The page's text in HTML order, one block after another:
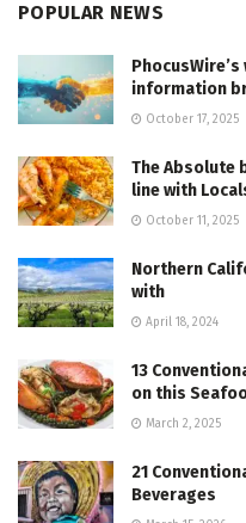
POPULAR NEWS
information
October 17, 2025
The Absolute
line with
October 11, 2025
Northern
with
April 18, 2024
13
on this
March 2, 2025
21
Beverages